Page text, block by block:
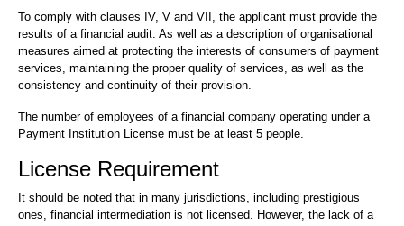
To comply with clauses IV, V and VII, the applicant must provide the
results of a financial audit. As well as a description of organisational
measures aimed at protecting the interests of consumers of payment
services, maintaining the proper quality of services, as well as the
consistency and continuity of their provision.
The number of employees of a financial company operating under a
Payment Institution License must be at least 5 people.
License Requirement
It should be noted that in many jurisdictions, including prestigious
ones, financial intermediation is not licensed. However, the lack of a